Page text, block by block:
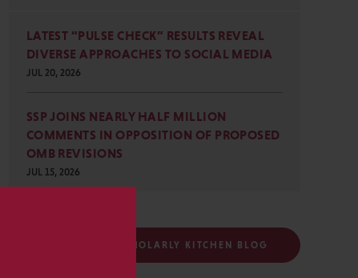
LATEST “PULSE CHECK” RESULTS REVEAL
DIVERSE APPROACHES TO SOCIAL MEDIA
JUL 20, 2026
SSP JOINS NEARLY HALF MILLION
COMMENTS IN OPPOSITION OF PROPOSED
OMB REVISIONS
JUL 15, 2026
FOLLOW THE SCHOLARLY KITCHEN BLOG